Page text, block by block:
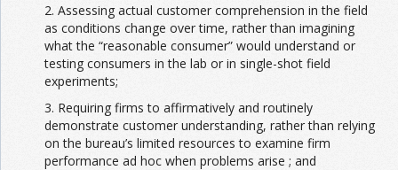
2. Assessing actual customer comprehension in the field
as conditions change over time, rather than imagining
what the “reasonable consumer” would understand or
testing consumers in the lab or in single-shot field
experiments;
3. Requiring firms to affirmatively and routinely
demonstrate customer understanding, rather than relying
on the bureau’s limited resources to examine firm
performance ad hoc when problems arise ; and